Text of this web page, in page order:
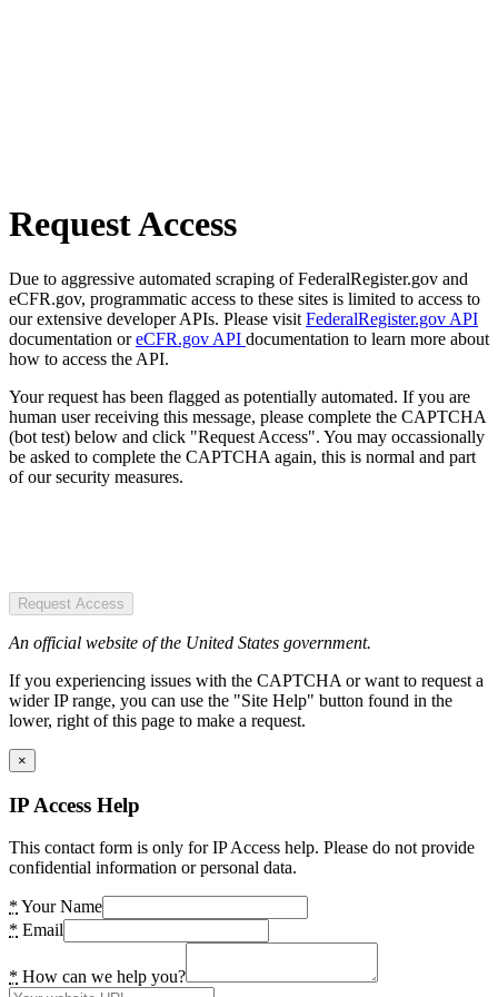
Request Access
Due to aggressive automated scraping of FederalRegister.gov and
eCFR.gov, programmatic access to these sites is limited to access to
our extensive developer APIs. Please visit FederalRegister.gov API
documentation oreCFR.gov API documentation to learn more about
how to access the API.
Your request has been flagged as potentially automated. If you are
human user receiving this message, please complete the CAPTCHA
(bot test) below and click "Request Access". You may occassionally
be asked to complete the CAPTCHA again, this is normal and part
of our security measures.
Request Access
An official website of the United States government.
If you experiencing issues with the CAPTCHA or want to request a
wider IP range, you can use the "Site Help" button found in the
lower, right of this page to make a request.
×
IP Access Help
This contact form is only for IP Access help. Please do not provide
confidential information or personal data.
* Your Name
* Email
* How can we help you?